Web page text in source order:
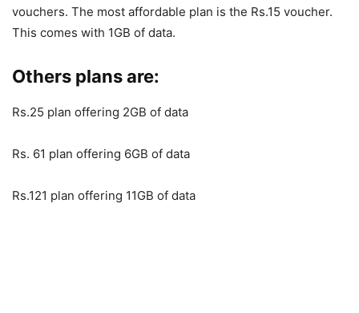
vouchers. The most affordable plan is the Rs.15 voucher.
This comes with 1GB of data.
Others plans are:
Rs.25 plan offering 2GB of data
Rs. 61 plan offering 6GB of data
Rs.121 plan offering 11GB of data